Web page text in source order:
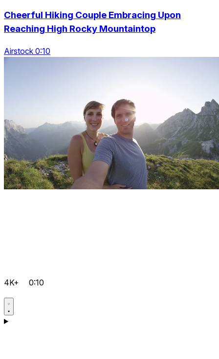
Cheerful Hiking Couple Embracing Upon
Reaching High Rocky Mountaintop
Airstock 0:10
4K+ 0:10